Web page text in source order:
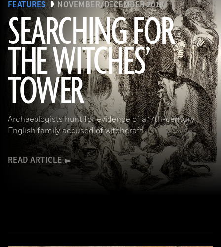
FEATURES NOVEMBER/DECEMBER 2019
SEARCHING FOR
THE WITCHES’
TOWER
Archaeologists hunt for evidence of a 17th-century
English family accused of witchcraft
READ ARTICLE
(Art Directors & TRIP/Alamy Stock Photo)